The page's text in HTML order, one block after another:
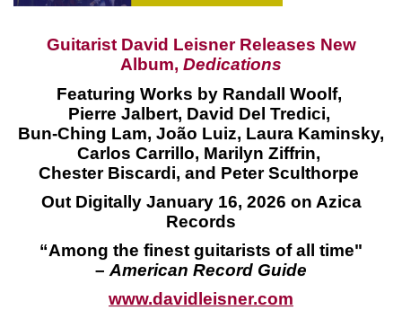
Guitarist David Leisner Releases New
Album, Dedications
Featuring Works by Randall Woolf,
Pierre Jalbert, David Del Tredici,
Bun-Ching Lam, João Luiz, Laura Kaminsky,
Carlos Carrillo, Marilyn Ziffrin,
Chester Biscardi, and Peter Sculthorpe
Out Digitally January 16, 2026 on Azica
Records
“Among the finest guitarists of all time"
–American Record Guide
www.davidleisner.com